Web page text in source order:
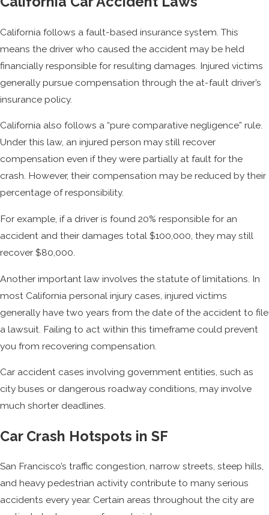
California follows a fault-based insurance system. This
means the driver who caused the accident may be held
financially responsible for resulting damages. Injured victims
generally pursue compensation through the at-fault driver’s
insurance policy.
California also follows a “pure comparative negligence” rule.
Under this law, an injured person may still recover
compensation even if they were partially at fault for the
crash. However, their compensation may be reduced by their
percentage of responsibility.
For example, if a driver is found 20% responsible for an
accident and their damages total $100,000, they may still
recover $80,000.
Another important law involves the statute of limitations. In
most California personal injury cases, injured victims
generally have two years from the date of the accident to file
a lawsuit. Failing to act within this timeframe could prevent
you from recovering compensation.
Car accident cases involving government entities, such as
city buses or dangerous roadway conditions, may involve
much shorter deadlines.
Car Crash Hotspots in SF
San Francisco’s traffic congestion, narrow streets, steep hills,
and heavy pedestrian activity contribute to many serious
accidents every year. Certain areas throughout the city are